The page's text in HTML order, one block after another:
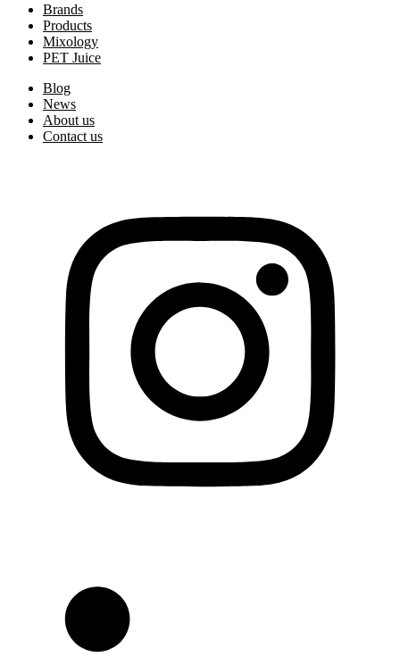
Brands
Products
Mixology
PET Juice
Blog
News
About us
Contact us